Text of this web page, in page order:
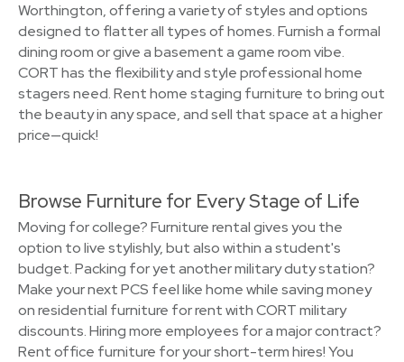
Worthington, offering a variety of styles and options
designed to flatter all types of homes. Furnish a formal
dining room or give a basement a game room vibe.
CORT has the flexibility and style professional home
stagers need. Rent home staging furniture to bring out
the beauty in any space, and sell that space at a higher
price—quick!
Browse Furniture for Every Stage of Life
Moving for college? Furniture rental gives you the
option to live stylishly, but also within a student's
budget. Packing for yet another military duty station?
Make your next PCS feel like home while saving money
on residential furniture for rent with CORT military
discounts. Hiring more employees for a major contract?
Rent office furniture for your short-term hires! You